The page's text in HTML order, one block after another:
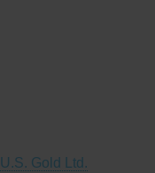
U.S. Gold Ltd.